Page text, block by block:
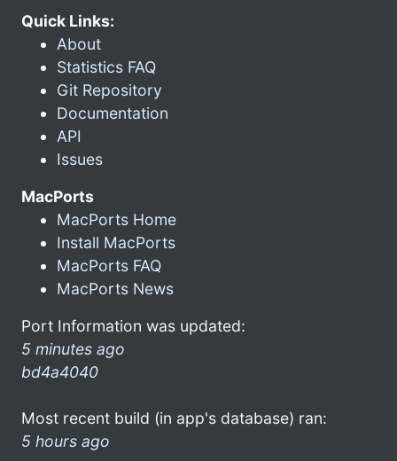
Quick Links:
About
Statistics FAQ
Git Repository
Documentation
API
Issues
MacPorts
MacPorts Home
Install MacPorts
MacPorts FAQ
MacPorts News
Port Information was updated:
5 minutes ago
bd4a4040
Most recent build (in app's database) ran:
5 hours ago